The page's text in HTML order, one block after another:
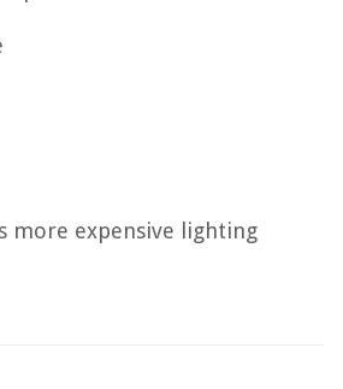
more expensive lighting